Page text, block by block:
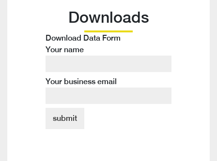
Downloads
Download Data Form
Your name
Your business email